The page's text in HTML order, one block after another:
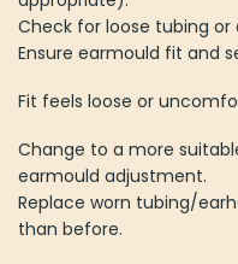
Check for loose tubing or
Ensure earmould fit and
Fit feels loose or
Change to a more
earmould adjustment.
Replace worn tubing/
than before.